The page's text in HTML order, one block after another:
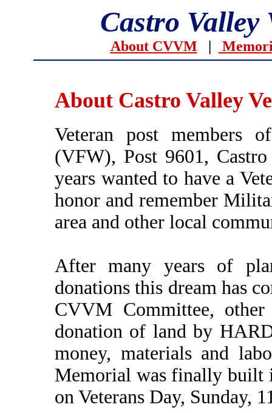
Castro Valley
About CVVM |
About Castro Valley
Veteran post members
(VFW), Post 9601,
years wanted to have a
honor and remember
area and other local
After many years of
donations this dream has
CVVM Committee, other
donation of land by
money, materials and
Memorial was finally built
on Veterans Day, Sunday,